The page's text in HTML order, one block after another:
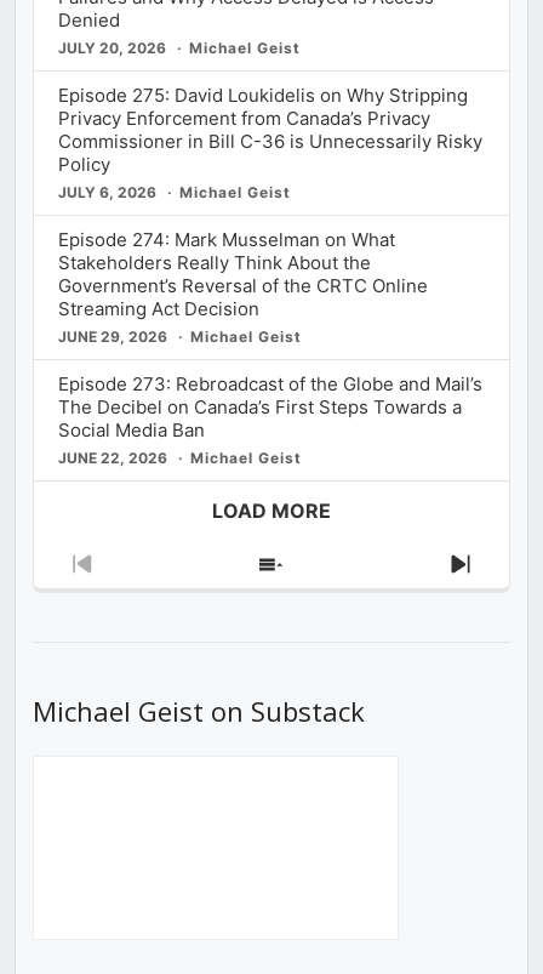
Denied
JULY 20, 2026 Michael Geist
Episode 275: David Loukidelis on Why Stripping
Privacy Enforcement from Canada’s Privacy
Commissioner in Bill C-36 is Unnecessarily Risky
Policy
JULY 6, 2026 Michael Geist
Episode 274: Mark Musselman on What
Stakeholders Really Think About the
Government’s Reversal of the CRTC Online
Streaming Act Decision
JUNE 29, 2026 Michael Geist
Episode 273: Rebroadcast of the Globe and Mail’s
The Decibel on Canada’s First Steps Towards a
Social Media Ban
JUNE 22, 2026 Michael Geist
LOAD MORE
Previous
Show
Next
Michael Geist on Substack